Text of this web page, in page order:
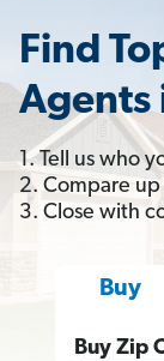
Find
Agents
1. Tell us who
2. Compare
3. Close with
Buy
Buy Zip